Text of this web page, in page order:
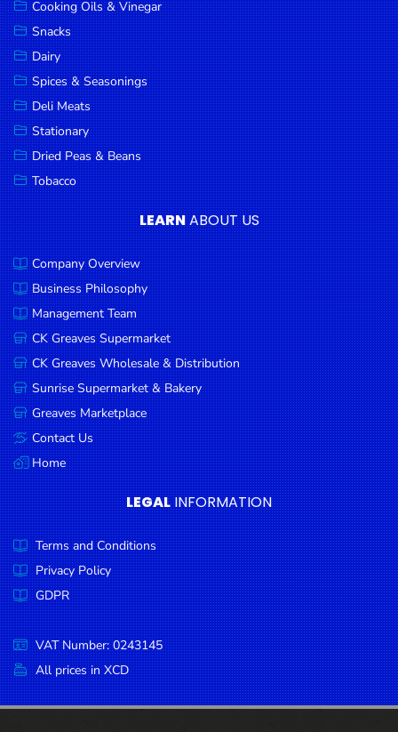
Bakeware &
Plastics
Cereal &
Breakfast
Food
Pet
Products
Coffee, Tea
& Hot
Chocolate
Sauces,
Gravy &
Dressings
Condiments
Seafood
Cooking
Oils &
Vinegar
Snacks
Dairy
Spices &
Seasonings
Deli Meats
Stationary
Dried Peas
& Beans
Cooking Oils & Vinegar
Snacks
Dairy
Spices & Seasonings
Deli Meats
Stationary
Dried Peas & Beans
Tobacco
LEARNABOUT US
Company Overview
Business Philosophy
Management Team
CK Greaves Supermarket
CK Greaves Wholesale & Distribution
Sunrise Supermarket & Bakery
Greaves Marketplace
Contact Us
Home
LEGAL INFORMATION
Terms and Conditions
Privacy Policy
GDPR
VAT Number: 0243145
All prices in XCD